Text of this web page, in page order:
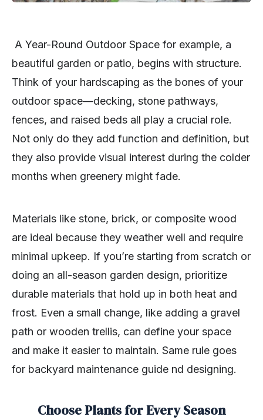
A Year-Round Outdoor Space for example, a
beautiful garden or patio, begins with structure.
Think of your hardscaping as the bones of your
outdoor space—decking, stone pathways,
fences, and raised beds all play a crucial role.
Not only do they add function and definition, but
they also provide visual interest during the colder
months when greenery might fade.
Materials like stone, brick, or composite wood
are ideal because they weather well and require
minimal upkeep. If you’re starting from scratch or
doing an all-season garden design, prioritize
durable materials that hold up in both heat and
frost. Even a small change, like adding a gravel
path or wooden trellis, can define your space
and make it easier to maintain. Same rule goes
for backyard maintenance guide nd designing.
Choose Plants for Every Season